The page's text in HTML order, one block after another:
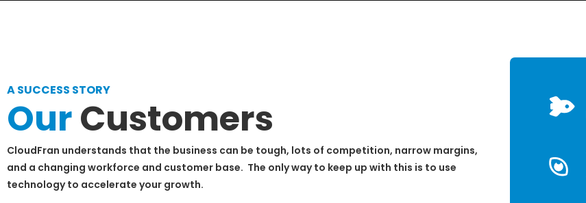
A SUCCESS STORY
OurCustomers
CloudFran understands that the business can be tough, lots of competition, narrow margins,
and a changing workforce and customer base. The only way to keep up with this is to use
technology to accelerate your growth.